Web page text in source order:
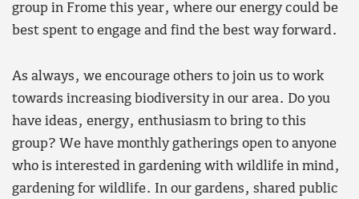
group in Frome this year, where our energy could be
best spent to engage and find the best way forward.
As always, we encourage others to join us to work
towards increasing biodiversity in our area. Do you
have ideas, energy, enthusiasm to bring to this
group? We have monthly gatherings open to anyone
who is interested in gardening with wildlife in mind,
gardening for wildlife. In our gardens, shared public